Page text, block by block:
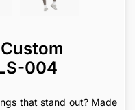
004
that stand out? Made